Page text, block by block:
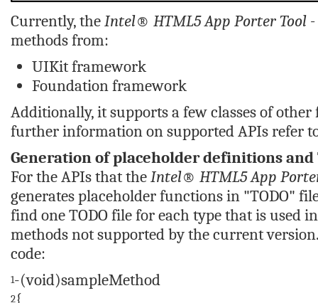
Currently, theIntel® HTML5 App Porter Tool -
methods from:
UIKit framework
Foundation framework
Additionally, it supports a few classes of
further information on supported APIs refer
Generation of placeholder definitions and
For the APIs that theIntel® HTML5 App
generates placeholder functions in "TODO"
find one TODO file for each type that is used
methods not supported by the current
code:
1-(void)sampleMethod
2{